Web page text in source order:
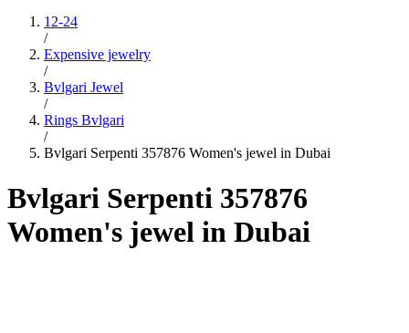
12-24
/
Expensive jewelry
/
Bvlgari Jewel
/
Rings Bvlgari
/
Bvlgari Serpenti 357876 Women's jewel in Dubai
Bvlgari Serpenti 357876
Women's jewel in Dubai